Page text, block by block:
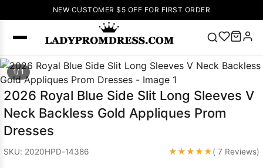
NEW CUSTOMER $5 OFF FOR FIRST ORDER
Popular
Right Now
🔥V Neck Prom
Dress 🔥Lace-
Dresses
1/ 1
2026 Royal Blue Side Slit Long Sleeves V
Neck Backless Gold Appliques Prom
Dresses
SKU: 2020HPD-14386 ★★★★★( 7 Reviews)